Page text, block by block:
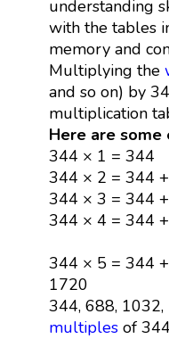
understanding
with the tables
memory and
Multiplying the
and so on) by
multiplication
Here are some
344 × 1 = 344
344 × 2 = 344
344 × 3 = 344
344 × 4 = 344
344 × 5 = 344
1720
344, 688, 1032,
multiplesof